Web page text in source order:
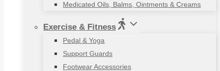
Medicated Oils, Balms, Ointments & Creams
Exercise & Fitness
Pedal & Yoga
Support Guards
Footwear Accessories